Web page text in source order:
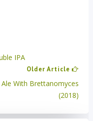
IPA
Older Article
With Brettanomyces
(2018)